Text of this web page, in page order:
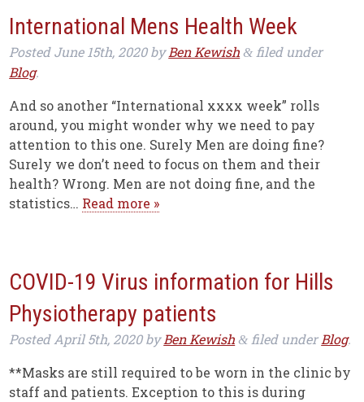
International Mens Health Week
PostedJune 15th, 2020byBen Kewish & filed under
Blog.
And so another “International xxxx week” rolls
around, you might wonder why we need to pay
attention to this one. Surely Men are doing fine?
Surely we don’t need to focus on them and their
health? Wrong. Men are not doing fine, and the
statistics… Read more »
COVID-19 Virus information for Hills
Physiotherapy patients
Posted April 5th, 2020byBen Kewish & filed under Blog.
**Masks are still required to be worn in the clinic by
staff and patients. Exception to this is during